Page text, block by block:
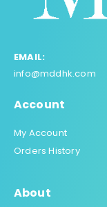
EMAIL:
info@mddhk.com
Account
My Account
Orders History
About